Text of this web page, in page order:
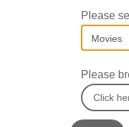
Please
Please
Click